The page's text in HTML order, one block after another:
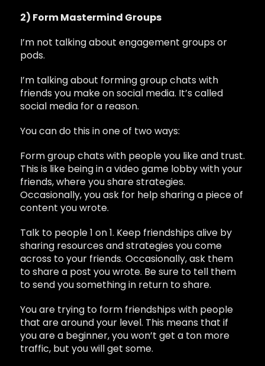
2) Form Mastermind Groups
I’m not talking about engagement groups or
pods.
I’m talking about forming group chats with
friends you make on social media. It’s called
social media for a reason.
You can do this in one of two ways:
Form group chats with people you like and trust.
This is like being in a video game lobby with your
friends, where you share strategies.
Occasionally, you ask for help sharing a piece of
content you wrote.
Talk to people 1 on 1. Keep friendships alive by
sharing resources and strategies you come
across to your friends. Occasionally, ask them
to share a post you wrote. Be sure to tell them
to send you something in return to share.
You are trying to form friendships with people
that are around your level. This means that if
you are a beginner, you won’t get a ton more
traffic, but you will get some.